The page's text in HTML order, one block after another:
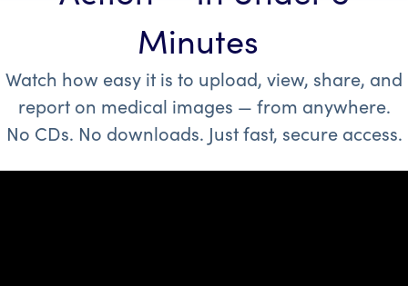
Minutes
Watch how easy it is to upload, view, share, and
report on medical images — from anywhere.
No CDs. No downloads. Just fast, secure access.